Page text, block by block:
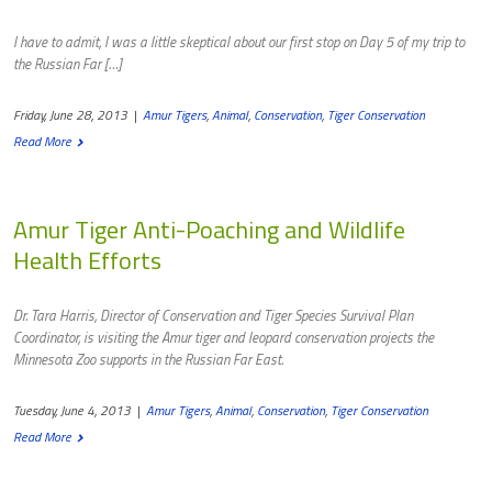
I have to admit, I was a little skeptical about our first stop on Day 5 of my trip to
the Russian Far […]
Friday, June 28, 2013 | Amur Tigers,Animal, Conservation, Tiger Conservation
Read More
Amur Tiger Anti-Poaching and Wildlife
Health Efforts
Dr. Tara Harris, Director of Conservation and Tiger Species Survival Plan
Coordinator, is visiting the Amur tiger and leopard conservation projects the
Minnesota Zoo supports in the Russian Far East.
Tuesday, June 4, 2013 | Amur Tigers,Animal, Conservation, Tiger Conservation
Read More